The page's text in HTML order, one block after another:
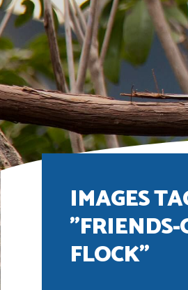
IMAGES
"FRIENDS-
FLOCK"